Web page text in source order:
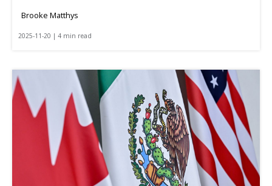
Brooke Matthys
2025-11-20 | 4 min read